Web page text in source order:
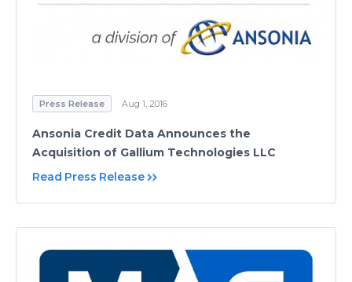
Press Release Aug 1, 2016
Ansonia Credit Data Announces the
Acquisition of Gallium Technologies LLC
Read Press Release